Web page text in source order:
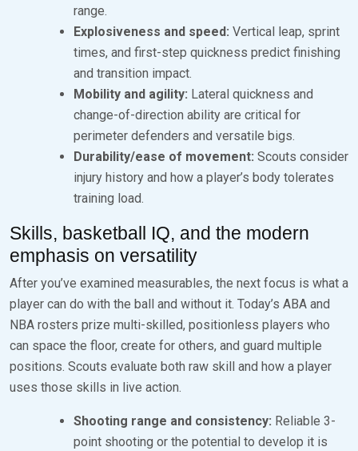
range.
Explosiveness and speed: Vertical leap, sprint
times, and first-step quickness predict finishing
and transition impact.
Mobility and agility: Lateral quickness and
change-of-direction ability are critical for
perimeter defenders and versatile bigs.
Durability/ease of movement: Scouts consider
injury history and how a player’s body tolerates
training load.
Skills, basketball IQ, and the modern
emphasis on versatility
After you’ve examined measurables, the next focus is what a
player can do with the ball and without it. Today’s ABA and
NBA rosters prize multi-skilled, positionless players who
can space the floor, create for others, and guard multiple
positions. Scouts evaluate both raw skill and how a player
uses those skills in live action.
Shooting range and consistency: Reliable 3-
point shooting or the potential to develop it is